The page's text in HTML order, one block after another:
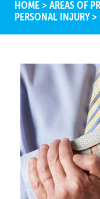
HOME > AREAS OF
PERSONAL INJURY>